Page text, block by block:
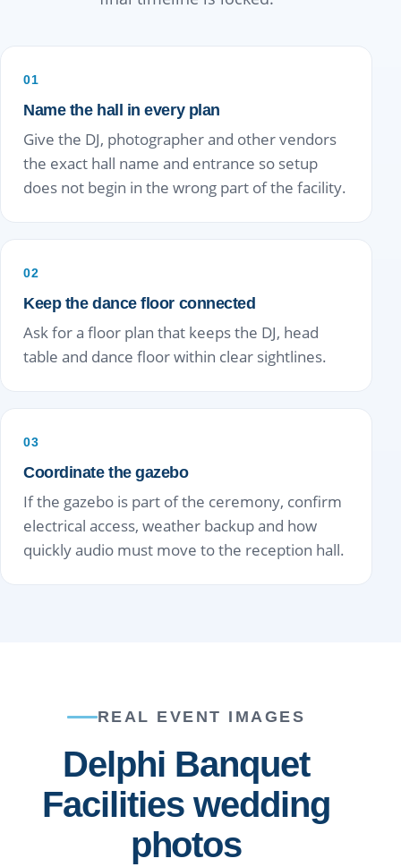
01
Name the hall in every plan
Give the DJ, photographer and other vendors
the exact hall name and entrance so setup
does not begin in the wrong part of the facility.
02
Keep the dance floor connected
Ask for a floor plan that keeps the DJ, head
table and dance floor within clear sightlines.
03
Coordinate the gazebo
If the gazebo is part of the ceremony, confirm
electrical access, weather backup and how
quickly audio must move to the reception hall.
REAL EVENT IMAGES
Delphi Banquet
Facilities wedding
photos